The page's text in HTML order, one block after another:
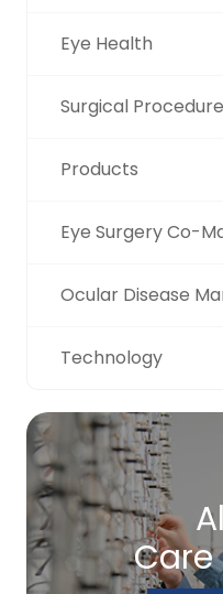
Eye Health
Surgical
Products
Eye Surgery Co-
Ocular Disease
Technology
Care